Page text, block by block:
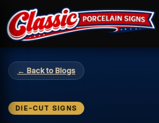
← Back to Blogs
DIE-CUT SIGNS